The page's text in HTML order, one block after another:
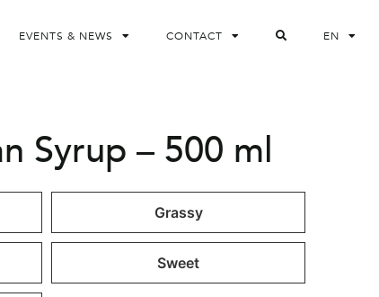
EVENTS & NEWS CONTACT EN
Syrup – 500 ml
Grassy
Sweet